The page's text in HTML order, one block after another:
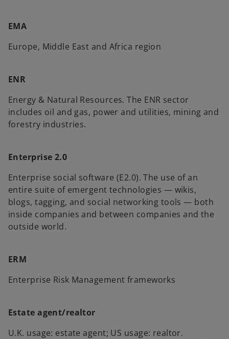
EMA
Europe, Middle East and Africa region
ENR
Energy & Natural Resources. The ENR sector
includes oil and gas, power and utilities, mining and
forestry industries.
Enterprise 2.0
Enterprise social software (E2.0). The use of an
entire suite of emergent technologies — wikis,
blogs, tagging, and social networking tools — both
inside companies and between companies and the
outside world.
ERM
Enterprise Risk Management frameworks
Estate agent/realtor
U.K. usage: estate agent; US usage: realtor.